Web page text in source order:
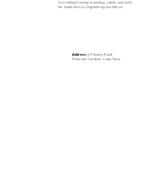
Accredited training in welding, safety, and skills
for South Africa’s engineering workforce.
Address:6 Monaco Road,
Killarney Gardens, Cape Town